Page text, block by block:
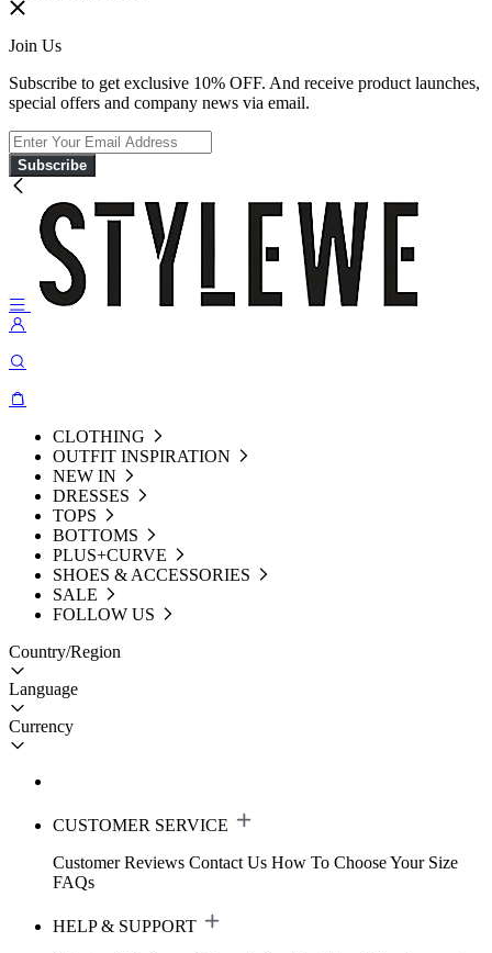
Join Us
Subscribe to get exclusive 10% OFF. And receive product launches,
special offers and company news via email.
Subscribe
CLOTHING
OUTFIT INSPIRATION
NEW IN
DRESSES
TOPS
BOTTOMS
PLUS+CURVE
SHOES & ACCESSORIES
SALE
FOLLOW US
Country/Region
Language
Currency
CUSTOMER SERVICE
Customer Reviews Contact Us How To Choose Your Size
FAQs
HELP & SUPPORT